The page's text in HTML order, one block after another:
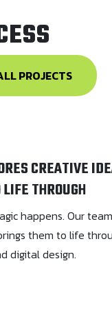
PROJECTS
CREATIVE
THROUGH
happens. Our
them to life
digital design.